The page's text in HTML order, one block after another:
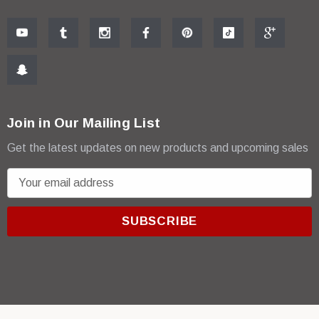
Join in Our Mailing List
Get the latest updates on new products and upcoming sales
m